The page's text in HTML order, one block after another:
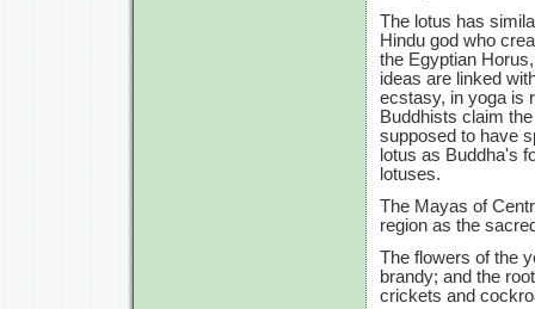
The lotus has
Hindu god who
the Egyptian
ideas are linked
ecstasy, in yoga is
Buddhists claim
supposed to have
lotus as Buddha's
lotuses.
The Mayas of
region as the
The flowers of the
brandy; and the
crickets and